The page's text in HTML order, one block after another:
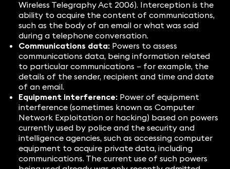
Wireless Telegraphy Act 2006). Interception is the
ability to acquire the content of communications,
such as the body of an email or what was said
during a telephone conversation.
Communications data:Powers to assess
communications data, being information related
to particular communications – for example, the
details of the sender, recipient and time and date
of an email.
Equipment interference:Power of equipment
interference (sometimes known as Computer
Network Exploitation or hacking) based on powers
currently used by police and the security and
intelligence agencies, such as accessing computer
equipment to acquire private data, including
communications. The current use of such powers